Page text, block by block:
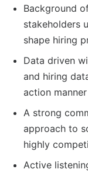
Background
stakeholders
shape hiring
Data driven
and hiring
action manner
A strong
approach to
highly
Active